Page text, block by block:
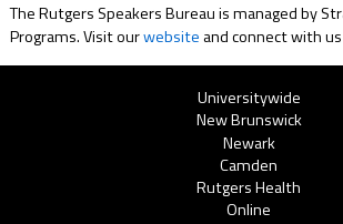
The Rutgers Speakers Bureau is managed by
Programs. Visit ourwebsite and connect with
Universitywide
New Brunswick
Newark
Camden
Rutgers Health
Online